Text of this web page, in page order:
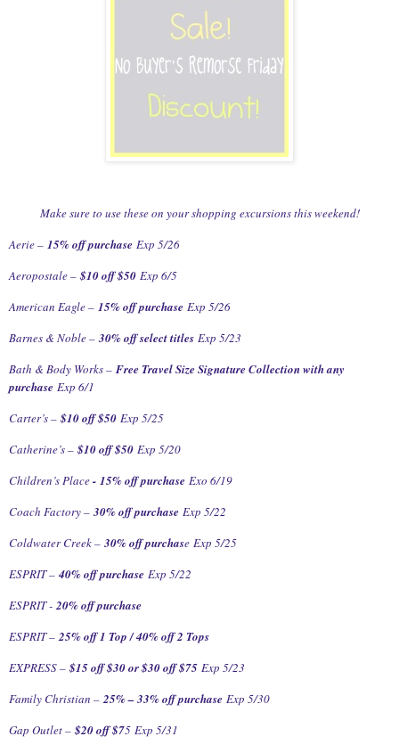
Make sure to use these on your shopping excursions this weekend!
Aerie – 15% off purchase Exp 5/26
Aeropostale –$10 off $50 Exp 6/5
American Eagle – 15% off purchase Exp 5/26
Barnes & Noble – 30% off select titles Exp 5/23
Bath & Body Works – Free Travel Size Signature Collection with any
purchase Exp 6/1
Carter’s –$10 off $50 Exp 5/25
Catherine’s –$10 off $50 Exp 5/20
Children’s Place- 15% off purchase Exo 6/19
Coach Factory – 30% off purchase Exp 5/22
Coldwater Creek – 30% off purchase Exp 5/25
ESPRIT – 40% off purchase Exp 5/22
ESPRIT -20% off purchase
ESPRIT –25% off 1 Top / 40% off 2 Tops
EXPRESS –$15 off $30 or $30 off $75 Exp 5/23
Family Christian – 25% – 33% off purchase Exp 5/30
Gap Outlet –$20 off $75 Exp 5/31